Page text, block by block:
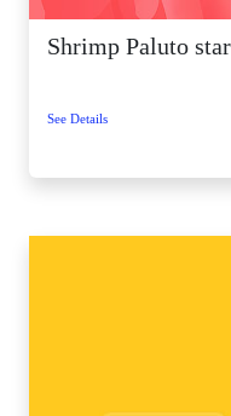
Shrimp Paluto
See Details